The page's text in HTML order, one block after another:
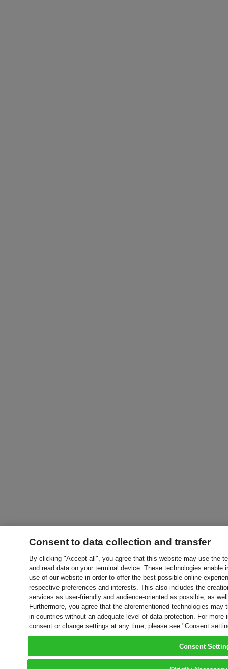
Consent to data collection and transfer
By clicking "Accept all", you agree that this website may use the
and read data on your terminal device. These technologies
use of our website in order to offer the best possible online
respective preferences and interests. This also includes the
services as user-friendly and audience-oriented as possible, as
Furthermore, you agree that the aforementioned technologies
in countries without an adequate level of data protection. For
consent or change settings at any time, please see "Consent
Consent